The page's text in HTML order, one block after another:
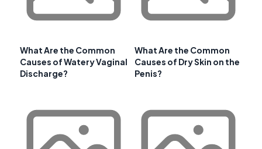
What Are the Common
Causes of Watery Vaginal
Discharge?
What Are the Common
Causes of Dry Skin on the
Penis?